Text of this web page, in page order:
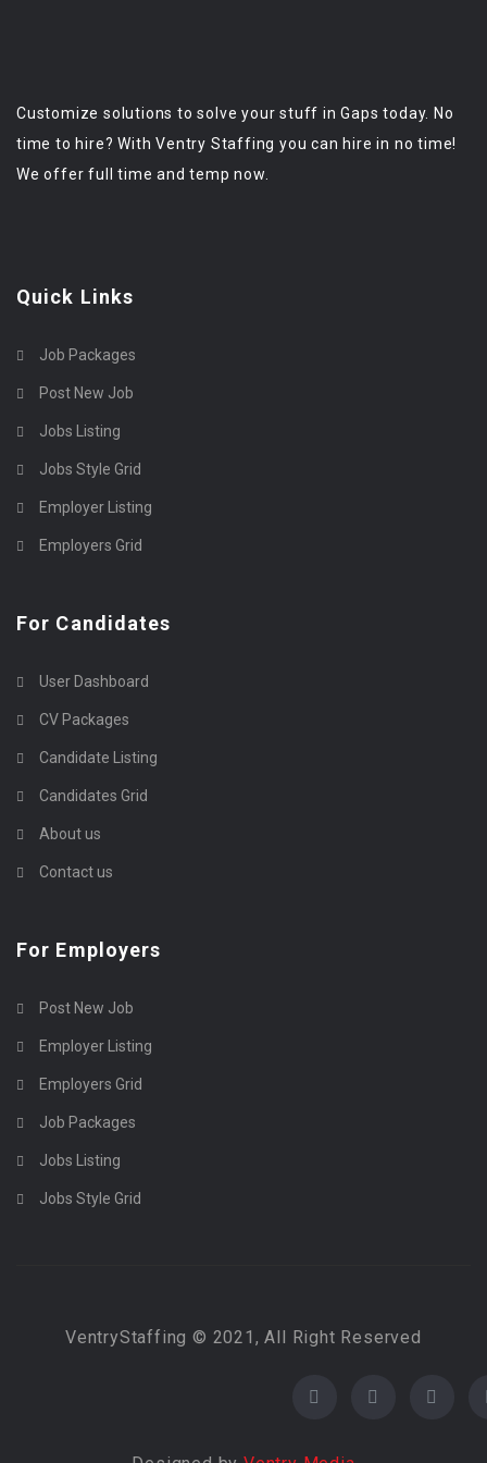
Customize solutions to solve your stuff in Gaps today. No
time to hire? With Ventry Staffing you can hire in no time!
We offer full time and temp now.
Quick Links
Job Packages
Post New Job
Jobs Listing
Jobs Style Grid
Employer Listing
Employers Grid
For Candidates
User Dashboard
CV Packages
Candidate Listing
Candidates Grid
About us
Contact us
For Employers
Post New Job
Employer Listing
Employers Grid
Job Packages
Jobs Listing
Jobs Style Grid
VentryStaffing © 2021, All Right Reserved